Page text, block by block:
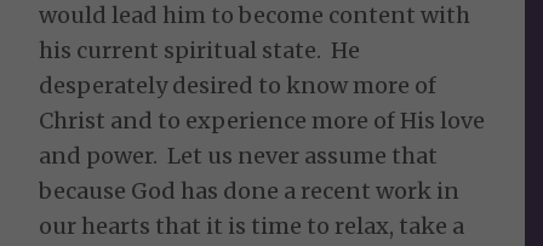
would lead him to become content with
his current spiritual state. He
desperately desired to know more of
Christ and to experience more of His love
and power. Let us never assume that
because God has done a recent work in
our hearts that it is time to relax, take a